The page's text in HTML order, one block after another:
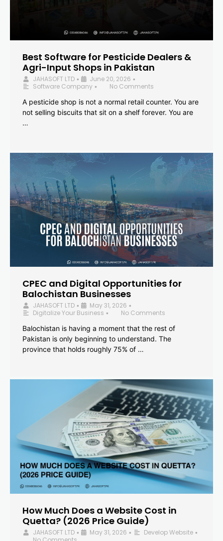
Best Software for Pesticide Dealers &
Agri-Input Shops in Pakistan
JAHASOFT LTD • June 20, 2026 •
Software Company •
No Comments
A pesticide shop is not a normal retail counter. You are
not selling biscuits that sit on a shelf forever. You are
…
CPEC and Digital Opportunities for
Balochistan Businesses
JAHASOFT LTD • May 31, 2026 •
Digitalize Your Business •
No Comments
Balochistan is having a moment that the rest of
Pakistan is only beginning to understand. The
province that holds roughly 75% of …
How Much Does a Website Cost in
Quetta? (2026 Price Guide)
JAHASOFT LTD • May 31, 2026 • Develop Website •